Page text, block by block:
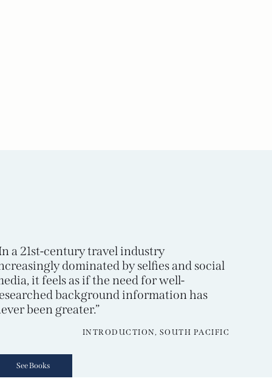
a 21st-century travel industry
dominated by selfies and social
it feels as if the need for well-
background information has
been greater.”
INTRODUCTION, SOUTH PACIFIC
See Books